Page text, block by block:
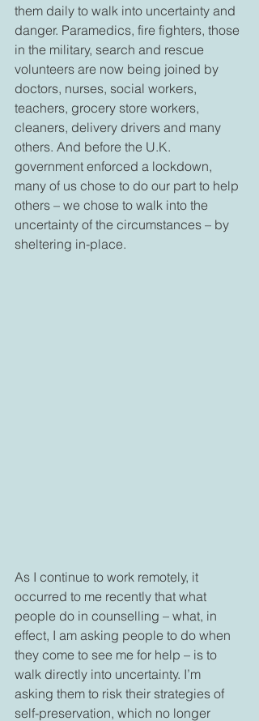
them daily to walk into uncertainty and
danger. Paramedics, fire fighters, those
in the military, search and rescue
volunteers are now being joined by
doctors, nurses, social workers,
teachers, grocery store workers,
cleaners, delivery drivers and many
others. And before the U.K.
government enforced a lockdown,
many of us chose to do our part to help
others – we chose to walk into the
uncertainty of the circumstances – by
sheltering in-place.
As I continue to work remotely, it
occurred to me recently that what
people do in counselling – what, in
effect, I am asking people to do when
they come to see me for help – is to
walk directly into uncertainty. I’m
asking them to risk their strategies of
self-preservation, which no longer